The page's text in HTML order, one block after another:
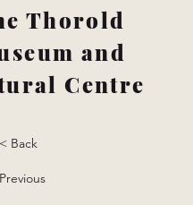
Thorold
and
Centre
< Back
Previous